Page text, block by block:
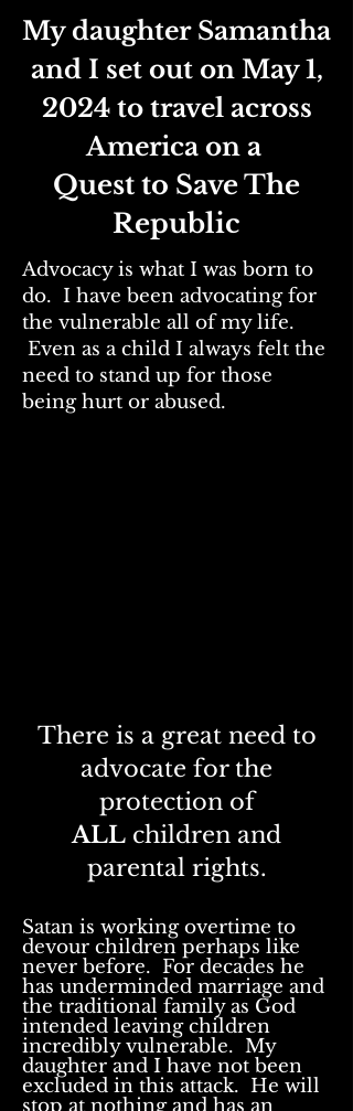
My daughter Samantha
and I set out on May 1,
2024 to travel across
America on a
Quest to Save The
Republic
Advocacy is what I was born to
do. I have been advocating for
the vulnerable all of my life.
Even as a child I always felt the
need to stand up for those
being hurt or abused.
There is a great need to
advocate for the
protection of
ALL children and
parental rights.
Satan is working overtime to
devour children perhaps like
never before. For decades he
has underminded marriage and
the traditional family as God
intended leaving children
incredibly vulnerable. My
daughter and I have not been
excluded in this attack. He will
stop at nothing and has an